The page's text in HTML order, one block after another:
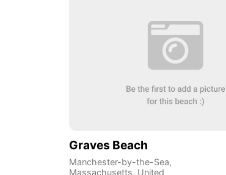
Graves Beach
Manchester-by-the-Sea,
Massachusetts, United